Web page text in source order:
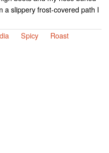
a slippery frost-covered path I
Spicy Roast